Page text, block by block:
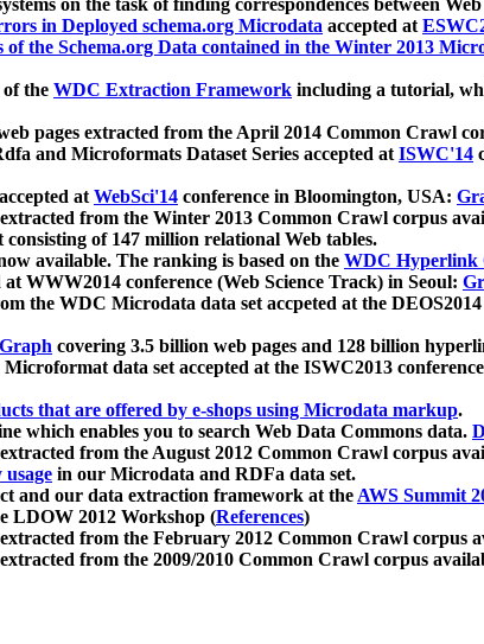
on the task of finding correspondences between
in Deployed schema.org Microdata accepted at
of the Schema.org Data contained in the Winter 2013
of the WDC Extraction Framework including a tutorial,
pages extracted from the April 2014 Common Crawl
and Microformats Dataset Series accepted atISWC'14
atWebSci'14 conference in Bloomington, USA:
from the Winter 2013 Common Crawl corpus
consisting of 147 million relational Web tables.
available. The ranking is based on the WDC Hyperlink
WWW2014 conference (Web Science Track) in Seoul:
the WDC Microdata data set accpeted at the
covering 3.5 billion web pages and 128 billion
data set accepted at the ISWC2013
that are offered by e-shops using Microdata markup.
which enables you to search Web Data Commons data.
from the August 2012 Common Crawl corpus
in our Microdata and RDFa data set.
and our data extraction framework at theAWS Summit
LDOW 2012 Workshop (References)
from the February 2012 Common Crawl corpus
from the 2009/2010 Common Crawl corpus